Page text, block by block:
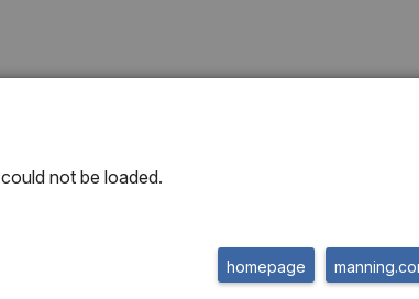
could not be loaded.
homepage